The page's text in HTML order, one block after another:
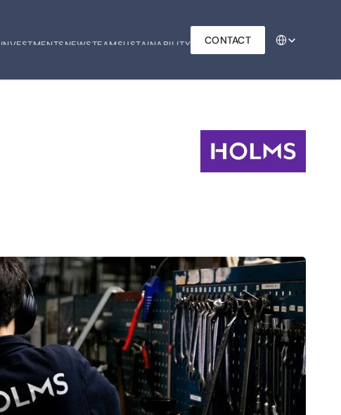
INVESTMENTSNEWSTEAMSUSTAINABILITY
SUSTAINABILITY
CONTACT
Select Language